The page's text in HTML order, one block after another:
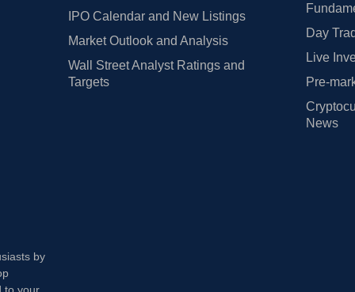
IPO Calendar and New Listings
Market Outlook and Analysis
Wall Street Analyst Ratings and
Targets
Day
Live
Pre-
News
by